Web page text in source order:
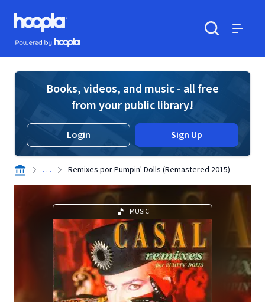
Skip to main content
Hoopla logo
Powered by Hoopla
Books, videos, and music - all free
from your public library!
Login Sign Up
. . . Remixes por Pumpin' Dolls (Remastered 2015)
MUSIC